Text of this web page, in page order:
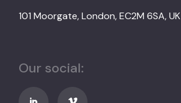
101 Moorgate, London, EC2M 6SA, UK
Our social: